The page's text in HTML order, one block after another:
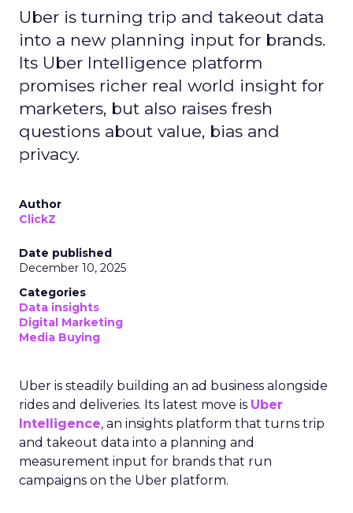
Uber is turning trip and takeout data
into a new planning input for brands.
Its Uber Intelligence platform
promises richer real world insight for
marketers, but also raises fresh
questions about value, bias and
privacy.
Author
ClickZ
Date published
December 10, 2025
Categories
Data insights
Digital Marketing
Media Buying
Uber is steadily building an ad business alongside
rides and deliveries. Its latest move is Uber
Intelligence, an insights platform that turns trip
and takeout data into a planning and
measurement input for brands that run
campaigns on the Uber platform.